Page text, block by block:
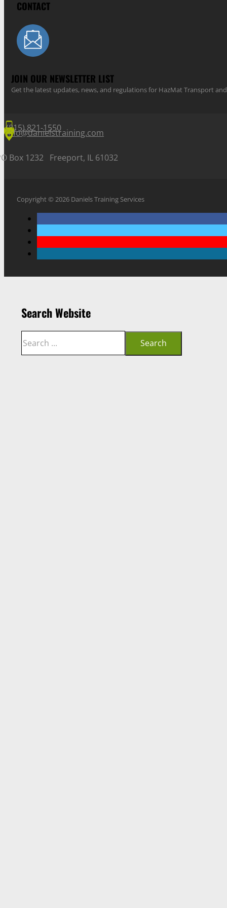
CONTACT
JOIN OUR NEWSLETTER LIST
Get the latest updates, news, and regulations for HazMat Transport
(815) 821-1550
info@danielstraining.com
Box 1232 Freeport, IL 61032
Copyright © 2026 Daniels Training Services
Search Website
Search